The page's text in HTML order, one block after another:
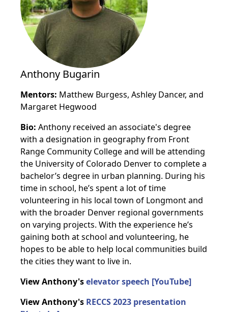
Anthony Bugarin
Mentors: Matthew Burgess, Ashley Dancer, and
Margaret Hegwood
Bio: Anthony received an associate's degree
with a designation in geography from Front
Range Community College and will be attending
the University of Colorado Denver to complete a
bachelor’s degree in urban planning. During his
time in school, he’s spent a lot of time
volunteering in his local town of Longmont and
with the broader Denver regional governments
on varying projects. With the experience he’s
gaining both at school and volunteering, he
hopes to be able to help local communities build
the cities they want to live in.
View Anthony'selevator speech [YouTube]
View Anthony's RECCS 2023 presentation